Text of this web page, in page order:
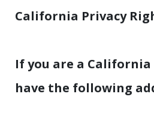
California Privacy
If you are a
have the following